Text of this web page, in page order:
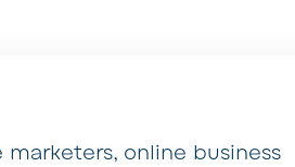
online business